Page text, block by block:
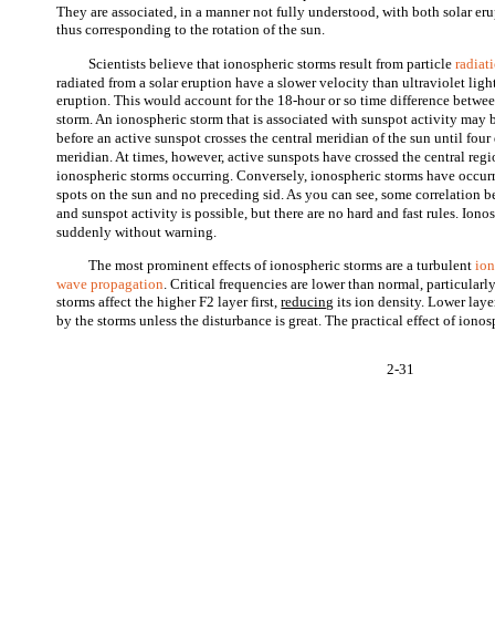
2-31
They are associated, in a manner not fully understood, with both solar
thus corresponding to the rotation of the sun.
Scientists believe that ionospheric storms result from particle
radiated from a solar eruption have a slower velocity than ultraviolet
eruption. This would account for the 18-hour or so time difference
storm. An ionospheric storm that is associated with sunspot activity may
before an active sunspot crosses the central meridian of the sun until four
meridian. At times, however, active sunspots have crossed the central
ionospheric storms occurring. Conversely, ionospheric storms have
spots on the sun and no preceding sid. As you can see, some correlation
and sunspot activity is possible, but there are no hard and fast rules.
suddenly without warning.
The most prominent effects of ionospheric storms are a turbulent
wave propagation. Critical frequencies are lower than normal,
storms affect the higher F2 layer first,reducing its ion density. Lower
by the storms unless the disturbance is great. The practical effect of